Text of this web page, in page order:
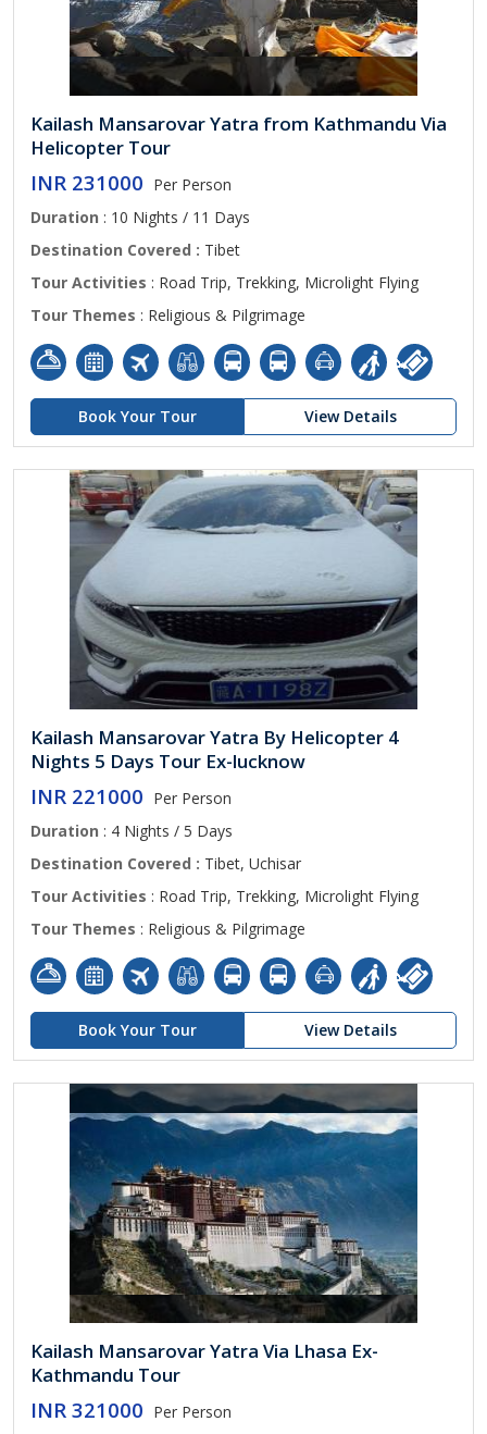
Kailash Mansarovar Yatra from Kathmandu Via
Helicopter Tour
INR 231000 Per Person
Duration : 10 Nights / 11 Days
Destination Covered : Tibet
Tour Activities : Road Trip, Trekking, Microlight Flying
Tour Themes : Religious & Pilgrimage
Book Your Tour View Details
Kailash Mansarovar Yatra By Helicopter 4
Nights 5 Days Tour Ex-lucknow
INR 221000 Per Person
Duration : 4 Nights / 5 Days
Destination Covered : Tibet, Uchisar
Tour Activities : Road Trip, Trekking, Microlight Flying
Tour Themes : Religious & Pilgrimage
Book Your Tour View Details
Kailash Mansarovar Yatra Via Lhasa Ex-
Kathmandu Tour
INR 321000 Per Person